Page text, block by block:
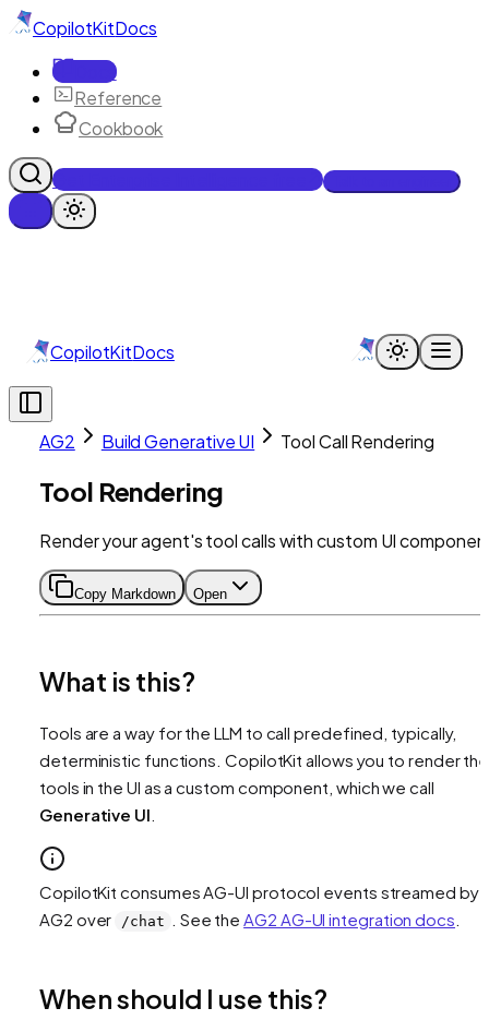
CopilotKitDocs
Docs
Reference
Cookbook
Get Enterprise Intelligence free
CopilotKitDocs
AG2 Build Generative UI Tool Call Rendering
Tool Rendering
Render your agent's tool calls with custom UI
Copy Markdown Open
What is this?
Tools are a way for the LLM to call predefined, typically,
deterministic functions. CopilotKit allows you to render
tools in the UI as a custom component, which we call
Generative UI
CopilotKit consumes AG-UI protocol events streamed by
AG2 over
/chat . See theAG2 AG-UI integration docs
When should I use this?